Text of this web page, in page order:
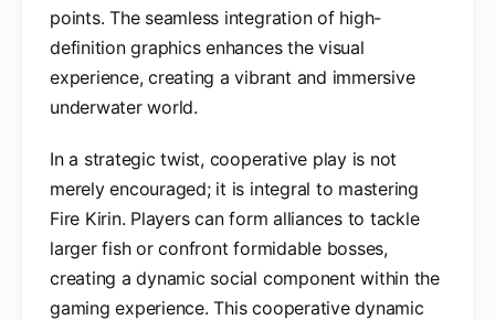
points. The seamless integration of high-
definition graphics enhances the visual
experience, creating a vibrant and immersive
underwater world.
In a strategic twist, cooperative play is not
merely encouraged; it is integral to mastering
Fire Kirin. Players can form alliances to tackle
larger fish or confront formidable bosses,
creating a dynamic social component within the
gaming experience. This cooperative dynamic